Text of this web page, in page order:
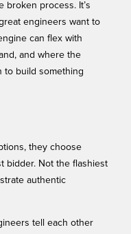
broken process. It’s
engineers want to
can flex with
and where the
to build something
they choose
bidder. Not the flashiest
authentic
tell each other